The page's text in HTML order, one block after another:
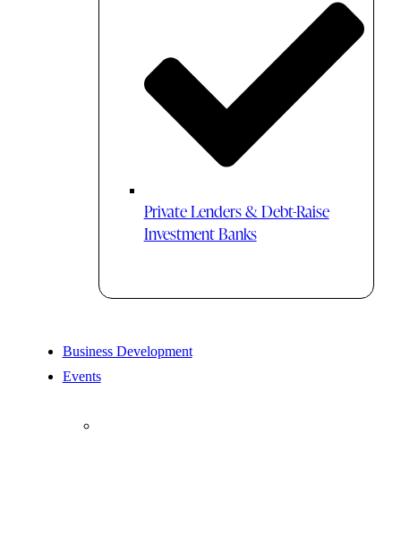
Private Lenders & Debt-Raise
Investment Banks
Business Development
Events